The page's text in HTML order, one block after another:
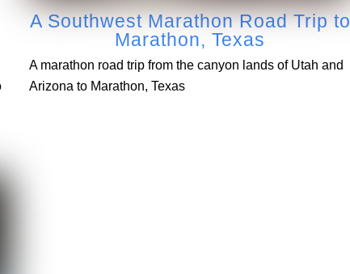
A Southwest Marathon Road Trip to
Marathon, Texas
A marathon road trip from the canyon lands of Utah and
Arizona to Marathon, Texas